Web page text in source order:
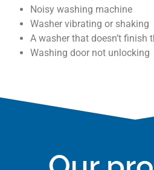
Noisy washing machine
Washer vibrating or shaking
A washer that doesn’t finish
Washing door not unlocking